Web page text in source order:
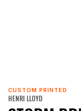
CUSTOM PRINTED
HENRI LLOYD